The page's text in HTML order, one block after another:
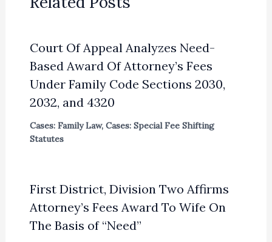
Court Of Appeal Analyzes Need-
Based Award Of Attorney’s Fees
Under Family Code Sections 2030,
2032, and 4320
Cases: Family Law, Cases: Special Fee Shifting
Statutes
First District, Division Two Affirms
Attorney’s Fees Award To Wife On
The Basis of “Need”